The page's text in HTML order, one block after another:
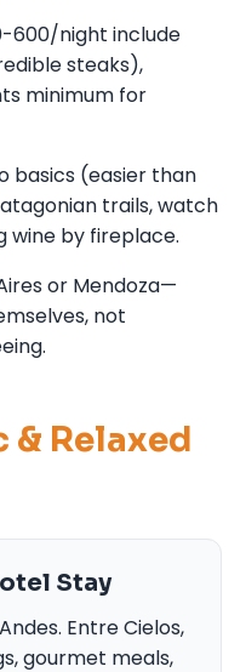
600/night include
steaks),
minimum for
basics (easier than
trails, watch
wine by fireplace.
or Mendoza—
not
& Relaxed
Stay
Entre Cielos,
gourmet meals,